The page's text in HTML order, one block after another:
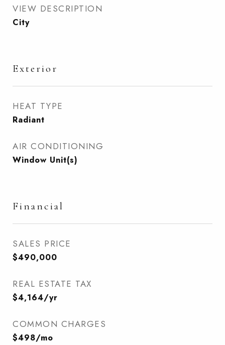
VIEW DESCRIPTION
City
Exterior
HEAT TYPE
Radiant
AIR CONDITIONING
Window Unit(s)
Financial
SALES PRICE
$490,000
REAL ESTATE TAX
$4,164/yr
COMMON CHARGES
$498/mo